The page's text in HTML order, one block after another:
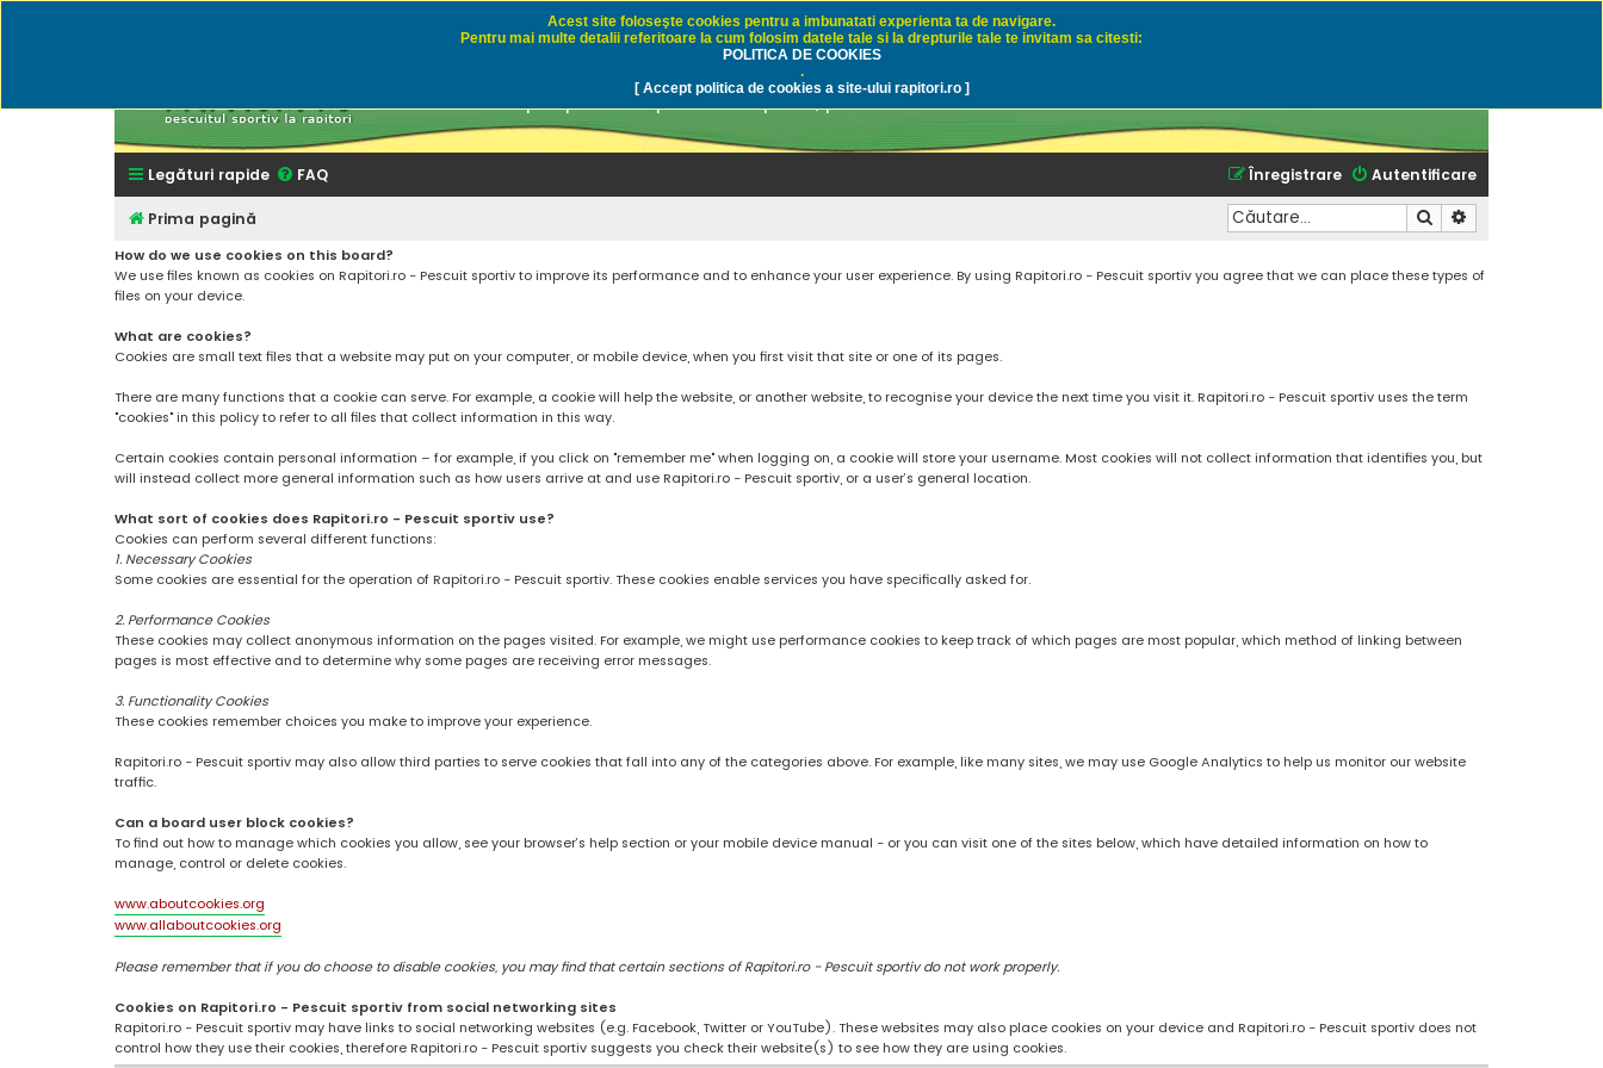
Rapitori.ro - Pescuit sportiv
Discutii despre pescuit sportiv la rapitori, pescuitul cu naluci sau momeli naturale
Legături rapide FAQ Autentificare
Înregistrare
Prima pagină Căutare
How do we use cookies on this board?
We use files known as cookies on Rapitori.ro - Pescuit sportiv to improve its performance and to enhance your user experience. By using Rapitori.ro - Pescuit sportiv you agree that we can place these types of
files on your device.
What are cookies?
Cookies are small text files that a website may put on your computer, or mobile device, when you first visit that site or one of its pages.
There are many functions that a cookie can serve. For example, a cookie will help the website, or another website, to recognise your device the next time you visit it. Rapitori.ro - Pescuit sportiv uses the term
"cookies" in this policy to refer to all files that collect information in this way.
Certain cookies contain personal information – for example, if you click on "remember me" when logging on, a cookie will store your username. Most cookies will not collect information that identifies you, but
will instead collect more general information such as how users arrive at and use Rapitori.ro - Pescuit sportiv, or a user’s general location.
What sort of cookies does Rapitori.ro - Pescuit sportiv use?
Cookies can perform several different functions:
1. Necessary Cookies
Some cookies are essential for the operation of Rapitori.ro - Pescuit sportiv. These cookies enable services you have specifically asked for.
2. Performance Cookies
These cookies may collect anonymous information on the pages visited. For example, we might use performance cookies to keep track of which pages are most popular, which method of linking between
pages is most effective and to determine why some pages are receiving error messages.
3. Functionality Cookies
These cookies remember choices you make to improve your experience.
Rapitori.ro - Pescuit sportiv may also allow third parties to serve cookies that fall into any of the categories above. For example, like many sites, we may use Google Analytics to help us monitor our website
traffic.
Can a board user block cookies?
To find out how to manage which cookies you allow, see your browser’s help section or your mobile device manual - or you can visit one of the sites below, which have detailed information on how to
manage, control or delete cookies.
www.aboutcookies.org
www.allaboutcookies.org
Please remember that if you do choose to disable cookies, you may find that certain sections of Rapitori.ro - Pescuit sportiv do not work properly.
Cookies on Rapitori.ro - Pescuit sportiv from social networking sites
Rapitori.ro - Pescuit sportiv may have links to social networking websites (e.g. Facebook, Twitter or YouTube). These websites may also place cookies on your device and Rapitori.ro - Pescuit sportiv does not
control how they use their cookies, therefore Rapitori.ro - Pescuit sportiv suggests you check their website(s) to see how they are using cookies.
Acest site foloseşte cookies pentru a imbunatati experienta ta de navigare.
Pentru mai multe detalii referitoare la cum folosim datele tale si la drepturile tale te invitam sa citesti:
POLITICA DE COOKIES
.
[ Accept politica de cookies a site-ului rapitori.ro ]